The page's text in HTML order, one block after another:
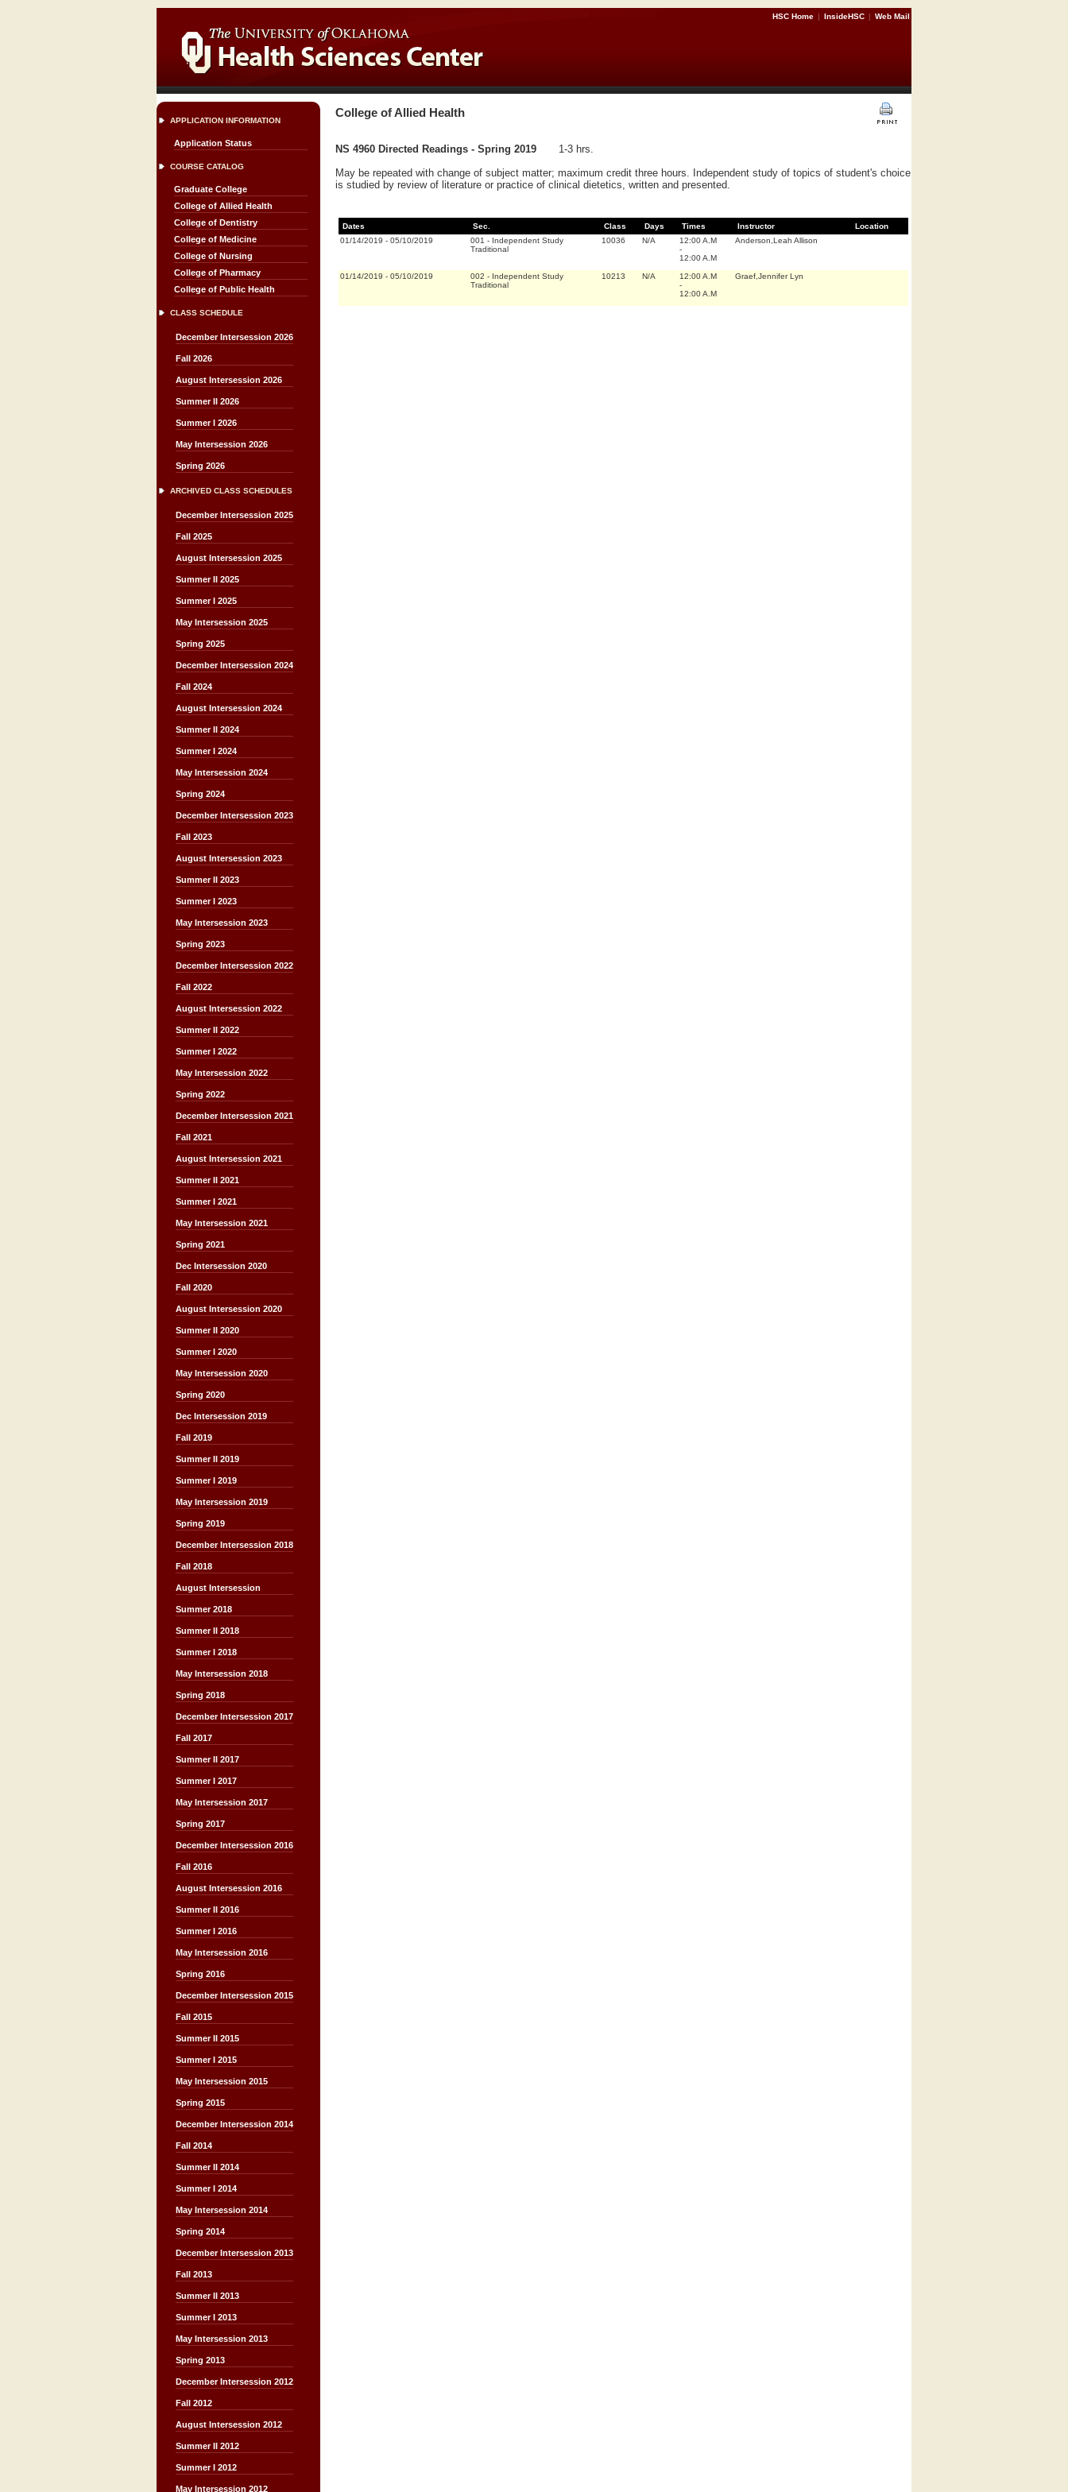
HSC Home | InsideHSC | Web Mail
APPLICATION INFORMATION
Application Status
COURSE CATALOG
Graduate College
College of Allied Health
College of Dentistry
College of Medicine
College of Nursing
College of Pharmacy
College of Public Health
CLASS SCHEDULE
December Intersession 2026
Fall 2026
August Intersession 2026
Summer II 2026
Summer I 2026
May Intersession 2026
Spring 2026
ARCHIVED CLASS SCHEDULES
December Intersession 2025
Fall 2025
August Intersession 2025
Summer II 2025
Summer I 2025
May Intersession 2025
Spring 2025
December Intersession 2024
Fall 2024
August Intersession 2024
Summer II 2024
Summer I 2024
May Intersession 2024
Spring 2024
December Intersession 2023
Fall 2023
August Intersession 2023
Summer II 2023
Summer I 2023
May Intersession 2023
Spring 2023
December Intersession 2022
Fall 2022
August Intersession 2022
Summer II 2022
Summer I 2022
May Intersession 2022
Spring 2022
December Intersession 2021
Fall 2021
August Intersession 2021
Summer II 2021
Summer I 2021
May Intersession 2021
Spring 2021
Dec Intersession 2020
Fall 2020
August Intersession 2020
Summer II 2020
Summer I 2020
May Intersession 2020
Spring 2020
Dec Intersession 2019
Fall 2019
Summer II 2019
Summer I 2019
May Intersession 2019
Spring 2019
December Intersession 2018
Fall 2018
August Intersession
Summer 2018
Summer II 2018
Summer I 2018
May Intersession 2018
Spring 2018
December Intersession 2017
Fall 2017
Summer II 2017
Summer I 2017
May Intersession 2017
Spring 2017
December Intersession 2016
Fall 2016
August Intersession 2016
Summer II 2016
Summer I 2016
May Intersession 2016
Spring 2016
December Intersession 2015
Fall 2015
Summer II 2015
Summer I 2015
May Intersession 2015
Spring 2015
December Intersession 2014
Fall 2014
Summer II 2014
Summer I 2014
May Intersession 2014
Spring 2014
December Intersession 2013
Fall 2013
Summer II 2013
Summer I 2013
May Intersession 2013
Spring 2013
December Intersession 2012
Fall 2012
August Intersession 2012
Summer II 2012
Summer I 2012
May Intersession 2012
College of Allied Health
NS 4960 Directed Readings - Spring 2019
1-3 hrs.
May be repeated with change of subject matter; maximum credit three hours. Independent study of topics of student's choice
is studied by review of literature or practice of clinical dietetics, written and presented.
Dates Sec. Class Days Times Instructor
Location
01/14/2019 - 05/10/2019 001 - Independent Study
Traditional
10036 N/A
12:00 A.M
-
12:00 A.M
Anderson,Leah Allison
01/14/2019 - 05/10/2019 002 - Independent Study
Traditional
10213 N/A
12:00 A.M
-
12:00 A.M
Graef,Jennifer Lyn